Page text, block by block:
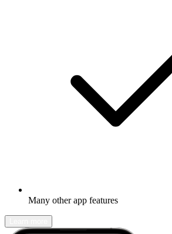
Many other app features